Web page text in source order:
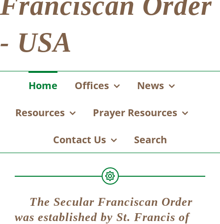
- USA
Home Offices News
Resources Prayer Resources
Contact Us Search
The Secular Franciscan Order
was established by St. Francis of